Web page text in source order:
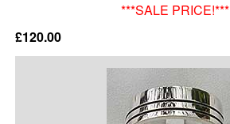
***SALE PRICE!***
£120.00